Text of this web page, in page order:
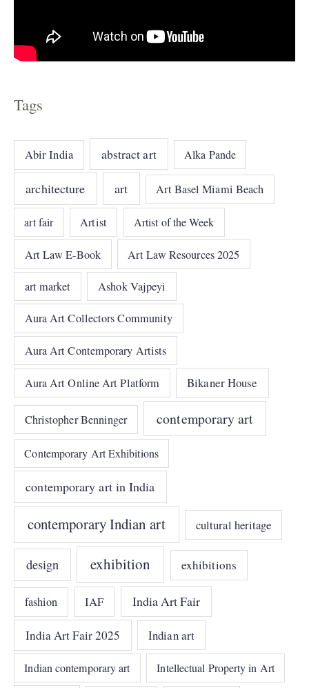
Tags
Abir India abstract art Alka Pande
architecture art Art Basel Miami Beach
art fair Artist Artist of the Week
Art Law E-Book Art Law Resources 2025
art market Ashok Vajpeyi
Aura Art Collectors Community
Aura Art Contemporary Artists
Aura Art Online Art Platform Bikaner House
Christopher Benninger contemporary art
Contemporary Art Exhibitions
contemporary art in India
contemporary Indian art cultural heritage
design exhibition exhibitions
fashion IAF India Art Fair
India Art Fair 2025 Indian art
Indian contemporary art Intellectual Property in Art